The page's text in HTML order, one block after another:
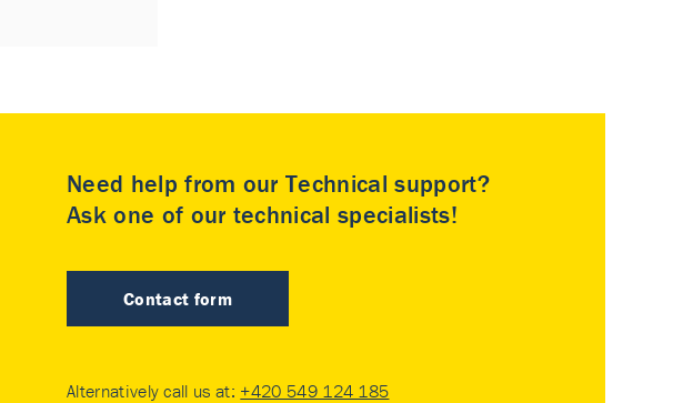
Need help from our Technical support?
Ask one of our technical specialists!
Contact form
Alternatively call us at: +420 549 124 185